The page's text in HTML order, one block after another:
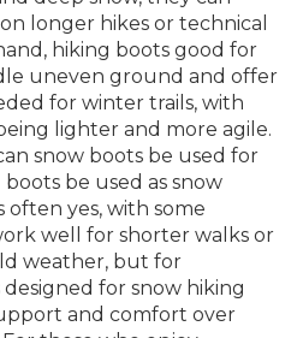
longer hikes or technical
hiking boots good for
uneven ground and offer
for winter trails, with
lighter and more agile.
snow boots be used for
boots be used as snow
often yes, with some
well for shorter walks or
weather, but for
for snow hiking
and comfort over